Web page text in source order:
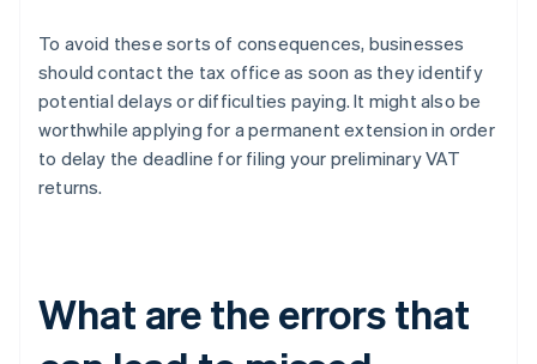
To avoid these sorts of consequences, businesses
should contact the tax office as soon as they identify
potential delays or difficulties paying. It might also be
worthwhile applying for a permanent extension in order
to delay the deadline for filing your preliminary VAT
returns.
What are the errors that